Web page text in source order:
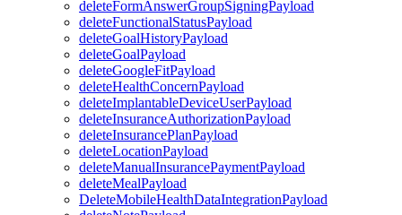
deleteFormAnswerGroupSigningPayload
deleteFunctionalStatusPayload
deleteGoalHistoryPayload
deleteGoalPayload
deleteGoogleFitPayload
deleteHealthConcernPayload
deleteImplantableDeviceUserPayload
deleteInsuranceAuthorizationPayload
deleteInsurancePlanPayload
deleteLocationPayload
deleteManualInsurancePaymentPayload
deleteMealPayload
DeleteMobileHealthDataIntegrationPayload